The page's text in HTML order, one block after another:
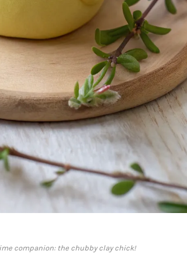
companion: the chubby clay chick!